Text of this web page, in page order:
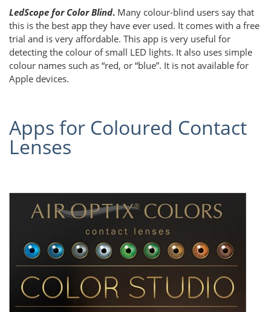
LedScope for Color Blind. Many colour-blind users say that
this is the best app they have ever used. It comes with a free
trial and is very affordable. This app is very useful for
detecting the colour of small LED lights. It also uses simple
colour names such as “red, or “blue”. It is not available for
Apple devices.
Apps for Coloured Contact
Lenses